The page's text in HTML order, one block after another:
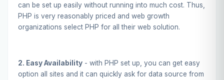
can be set up easily without running into much cost. Thus,
PHP is very reasonably priced and web growth
organizations select PHP for all their web solution.
2. Easy Availability - with PHP set up, you can get easy
option all sites and it can quickly ask for data source from